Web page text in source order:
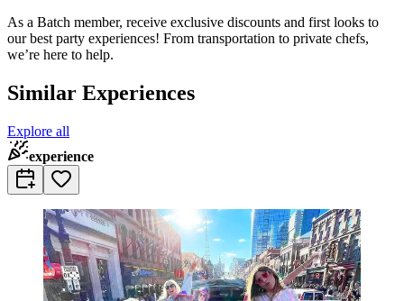
As a Batch member, receive exclusive discounts and first looks to
our best party experiences! From transportation to private chefs,
we’re here to help.
Similar Experiences
Explore all
experience